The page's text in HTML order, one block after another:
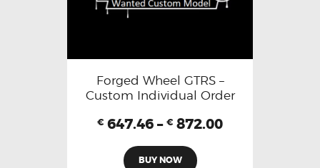
Forged Wheel GTRS –
Custom Individual Order
€ 647.46 – € 872.00
BUY NOW